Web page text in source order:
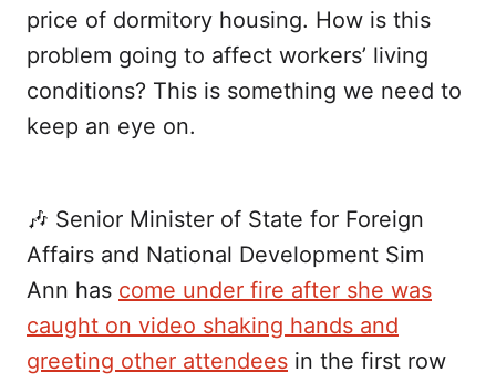
price of dormitory housing. How is this
problem going to affect workers’ living
conditions? This is something we need to
keep an eye on.
🎶 Senior Minister of State for Foreign
Affairs and National Development Sim
Ann has come under fire after she was
caught on video shaking hands and
greeting other attendees in the first row